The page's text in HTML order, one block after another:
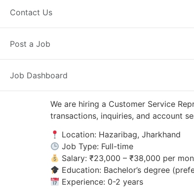
Contact Us
Post a Job
Job Dashboard
We are hiring a Customer Service
transactions, inquiries, and account
Location: Hazaribag, Jharkhand
Job Type: Full-time
Salary: ₹23,000 – ₹38,000 per
Education: Bachelor’s degree
Experience: 0-2 years